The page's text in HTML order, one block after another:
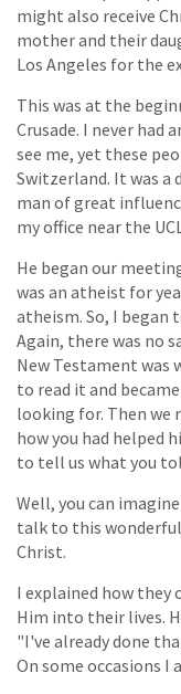
might also receive
mother and their
Los Angeles for the
This was at the
Crusade. I never had
see me, yet these
Switzerland. It was
man of great
my office near the
He began our
was an atheist for
atheism. So, I began
Again, there was no
New Testament was
to read it and
looking for. Then we
how you had helped
to tell us what you
Well, you can
talk to this
Christ.
I explained how they
Him into their lives.
"I've already done
On some occasions I